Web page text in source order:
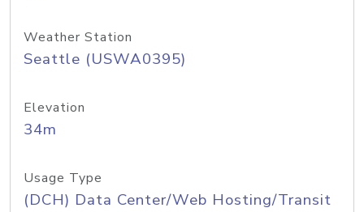
Weather Station
Seattle (USWA0395)
Elevation
34m
Usage Type
(DCH) Data Center/Web Hosting/Transit